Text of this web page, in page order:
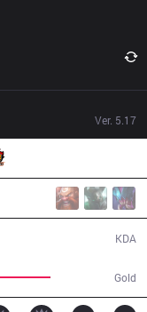
Ver. 5.17
Gold
KDA